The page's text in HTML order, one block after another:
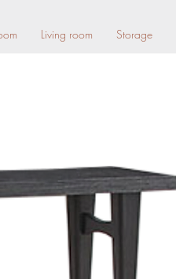
Living room Storage